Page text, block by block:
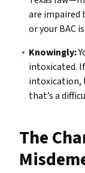
are impaired
or your BAC
Knowingly:
intoxicated.
intoxication,
that’s a
The